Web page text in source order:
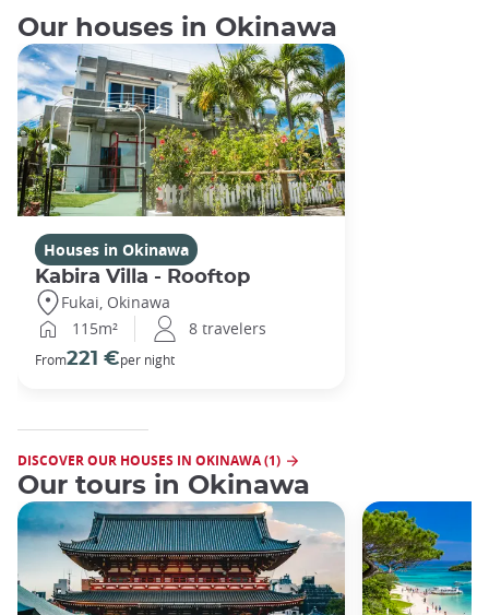
Our houses in Okinawa
Houses in Okinawa
Kabira Villa - Rooftop
Fukai, Okinawa
115m²
8 travelers
From221 €per night
DISCOVER OUR HOUSES IN OKINAWA (1)
Our tours in Okinawa